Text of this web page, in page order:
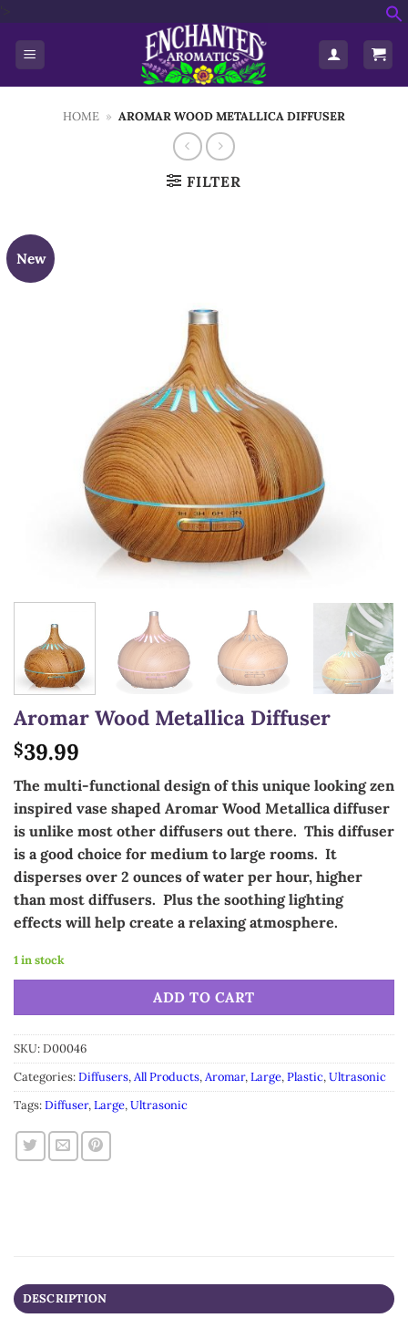
content
HOME » AROMAR WOOD METALLICA DIFFUSER
FILTER
New
Aromar Wood Metallica Diffuser
$39.99
The multi-functional design of this unique looking zen
inspired vase shaped Aromar Wood Metallica diffuser
is unlike most other diffusers out there. This diffuser
is a good choice for medium to large rooms. It
disperses over 2 ounces of water per hour, higher
than most diffusers. Plus the soothing lighting
effects will help create a relaxing atmosphere.
1 in stock
ADD TO CART
SKU:D00046
Categories:Diffusers,All Products,Aromar,Large,Plastic,Ultrasonic
Tags:Diffuser,Large,Ultrasonic
DESCRIPTION